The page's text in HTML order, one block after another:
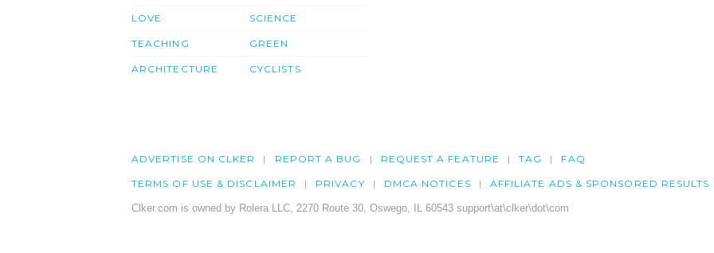
LOVE
TEACHING
ARCHITECTURE
SCIENCE
GREEN
CYCLISTS
ADVERTISE ON CLKER REPORT A BUG REQUEST A FEATURE TAG FAQ
TERMS OF USE & DISCLAIMER PRIVACY DMCA NOTICES AFFILIATE ADS & SPONSORED RESULTS
Clker.com is owned by Rolera LLC, 2270 Route 30, Oswego, IL 60543 support\at\clker\dot\com